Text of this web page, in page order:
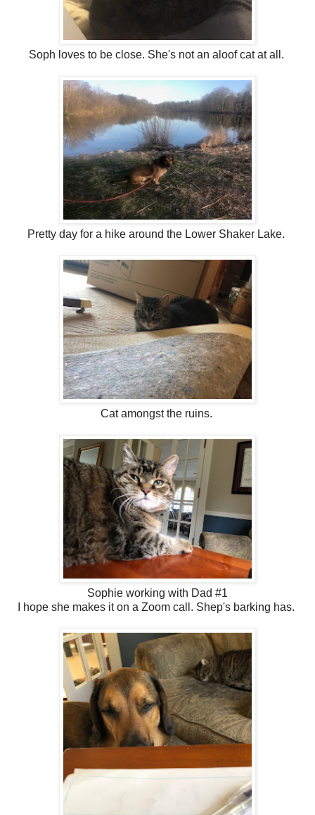
Soph loves to be close. She's not an aloof cat at all.
Pretty day for a hike around the Lower Shaker Lake.
Cat amongst the ruins.
Sophie working with Dad #1
I hope she makes it on a Zoom call. Shep's barking has.